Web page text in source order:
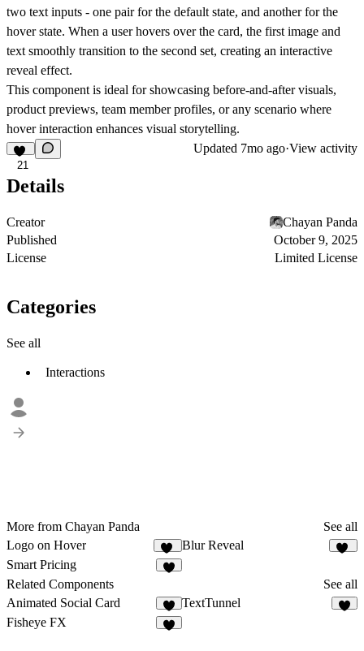
two text inputs - one pair for the default state, and another for the
hover state. When a user hovers over the card, the first image and
text smoothly transition to the second set, creating an interactive
reveal effect.
This component is ideal for showcasing before-and-after visuals,
product previews, team member profiles, or any scenario where
hover interaction enhances visual storytelling.
21
Updated 7mo ago·View activity
Details
Creator
Chayan Panda
Published
October 9, 2025
License
Limited License
Categories
See all
Interactions
More from Chayan Panda
See all
Logo on Hover
16
Blur Reveal
Smart Pricing
Related Components
See all
Animated Social Card
4
TextTunnel
Fisheye FX